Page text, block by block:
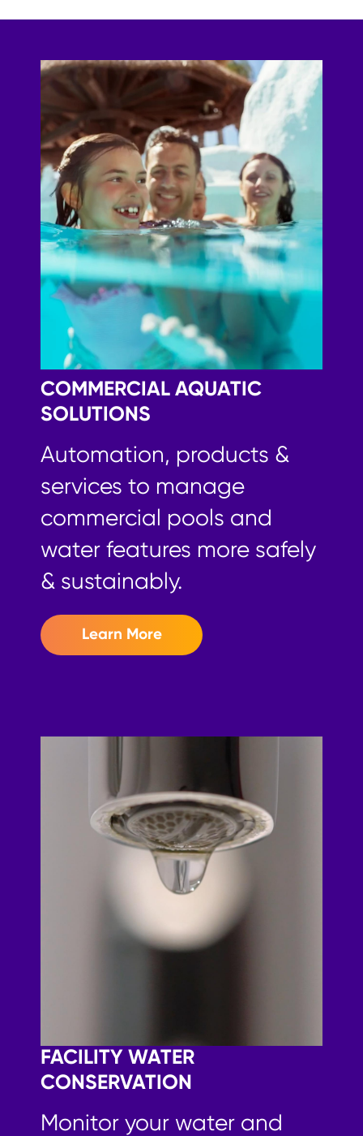
COMMERCIAL AQUATIC
SOLUTIONS
Automation, products &
services to manage
commercial pools and
water features more safely
& sustainably.
Learn More
FACILITY WATER
CONSERVATION
Monitor your water and